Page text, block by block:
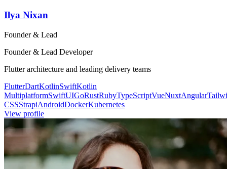
Ilya Nixan
Founder & Lead
Founder & Lead Developer
Flutter architecture and leading delivery teams
FlutterDartKotlinSwiftKotlin
MultiplatformSwiftUIGoRustRubyTypeScriptVueNuxtAngular
CSSStrapiAndroidDockerKubernetes
View profile